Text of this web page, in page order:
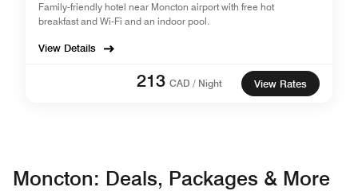
Family-friendly hotel near Moncton airport with free hot
breakfast and Wi-Fi and an indoor pool.
View Details
213 CAD / Night View Rates
Moncton: Deals, Packages & More